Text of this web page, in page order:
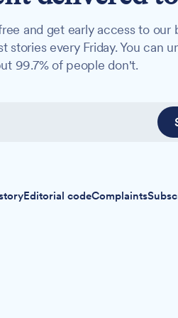
and get early access to our
every Friday. You can
99.7% of people don't.
Editorial codeComplaints